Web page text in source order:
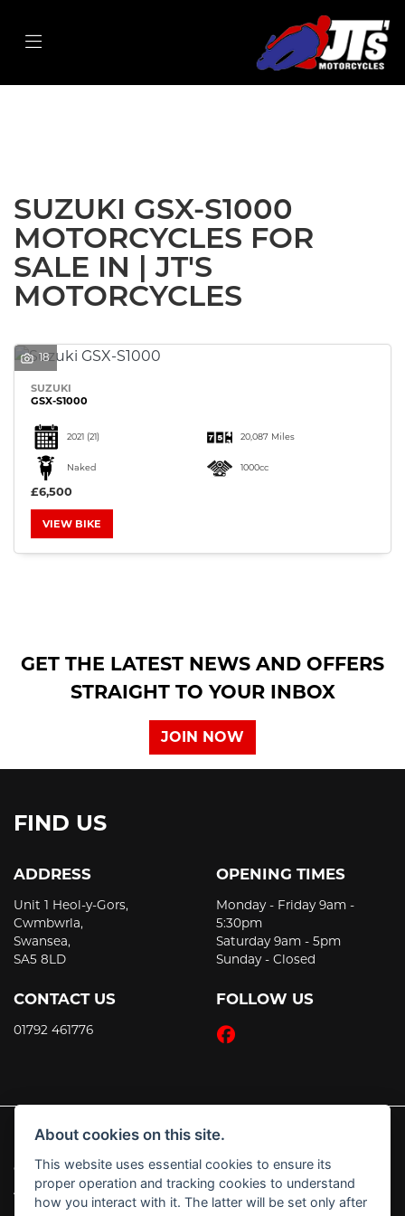
SEARCH
SUZUKI GSX-S1000
MOTORCYCLES FOR
SALE IN | JT'S
MOTORCYCLES
18
SUZUKI
GSX-S1000
2021 (21) 20,087 Miles
Naked 1000cc
£6,500
VIEW BIKE
GET THE LATEST NEWS AND OFFERS
STRAIGHT TO YOUR INBOX
JOIN NOW
FIND US
ADDRESS
Unit 1 Heol-y-Gors,
Cwmbwrla,
Swansea,
SA5 8LD
CONTACT US
01792 461776
OPENING TIMES
Monday - Friday 9am -
5:30pm
Saturday 9am - 5pm
Sunday - Closed
FOLLOW US
© Copyright 2026 JT's Motorcycles. All rights reserved
Admin Login |Privacy & Cookies
About cookies on this site.
This website uses essential cookies to ensure its
proper operation and tracking cookies to understand
how you interact with it. The latter will be set only after